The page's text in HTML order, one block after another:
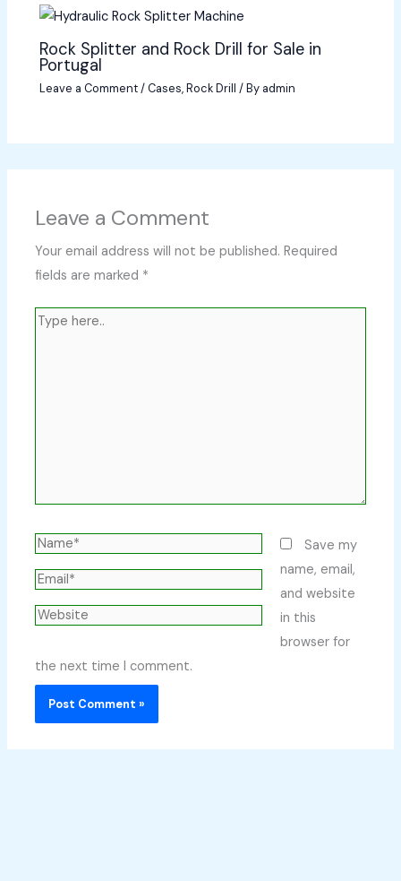
Rock Splitter and Rock Drill for Sale in
Portugal
Leave a Comment/Cases,Rock Drill / By admin
Leave a Comment
Your email address will not be published. Required
fields are marked *
Type
Name*
Email*
Website
Save my
name, email,
and website
in this
browser for
the next time I comment.